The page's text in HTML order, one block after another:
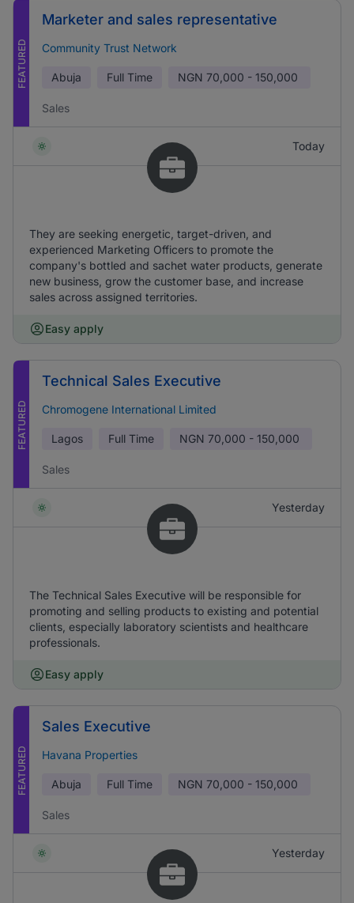
FEATURED
Marketer and sales representative
Community Trust Network
Abuja Full Time NGN 70,000 - 150,000
Sales
Today
They are seeking energetic, target-driven, and
experienced Marketing Officers to promote the
company's bottled and sachet water products, generate
new business, grow the customer base, and increase
sales across assigned territories.
Easy apply
FEATURED
Technical Sales Executive
Chromogene International Limited
Lagos Full Time NGN 70,000 - 150,000
Sales
Yesterday
The Technical Sales Executive will be responsible for
promoting and selling products to existing and potential
clients, especially laboratory scientists and healthcare
professionals.
Easy apply
FEATURED
Sales Executive
Havana Properties
Abuja Full Time NGN 70,000 - 150,000
Sales
Yesterday